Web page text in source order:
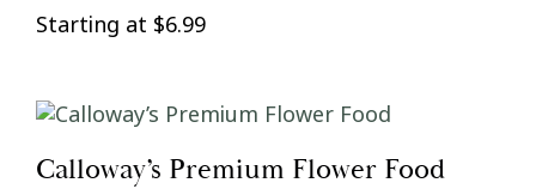
Starting at $6.99
Calloway’s Premium Flower Food